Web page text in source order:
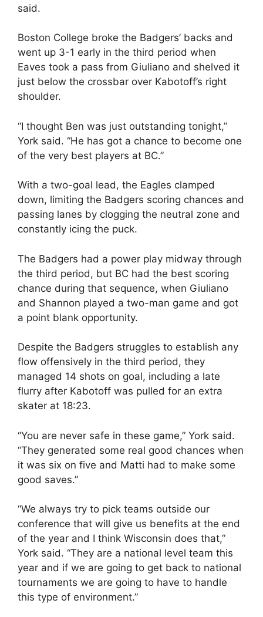
said.
Boston College broke the Badgers’ backs and
went up 3-1 early in the third period when
Eaves took a pass from Giuliano and shelved it
just below the crossbar over Kabotoff’s right
shoulder.
“I thought Ben was just outstanding tonight,”
York said. “He has got a chance to become one
of the very best players at BC.”
With a two-goal lead, the Eagles clamped
down, limiting the Badgers scoring chances and
passing lanes by clogging the neutral zone and
constantly icing the puck.
The Badgers had a power play midway through
the third period, but BC had the best scoring
chance during that sequence, when Giuliano
and Shannon played a two-man game and got
a point blank opportunity.
Despite the Badgers struggles to establish any
flow offensively in the third period, they
managed 14 shots on goal, including a late
flurry after Kabotoff was pulled for an extra
skater at 18:23.
“You are never safe in these game,” York said.
“They generated some real good chances when
it was six on five and Matti had to make some
good saves.”
“We always try to pick teams outside our
conference that will give us benefits at the end
of the year and I think Wisconsin does that,”
York said. “They are a national level team this
year and if we are going to get back to national
tournaments we are going to have to handle
this type of environment.”